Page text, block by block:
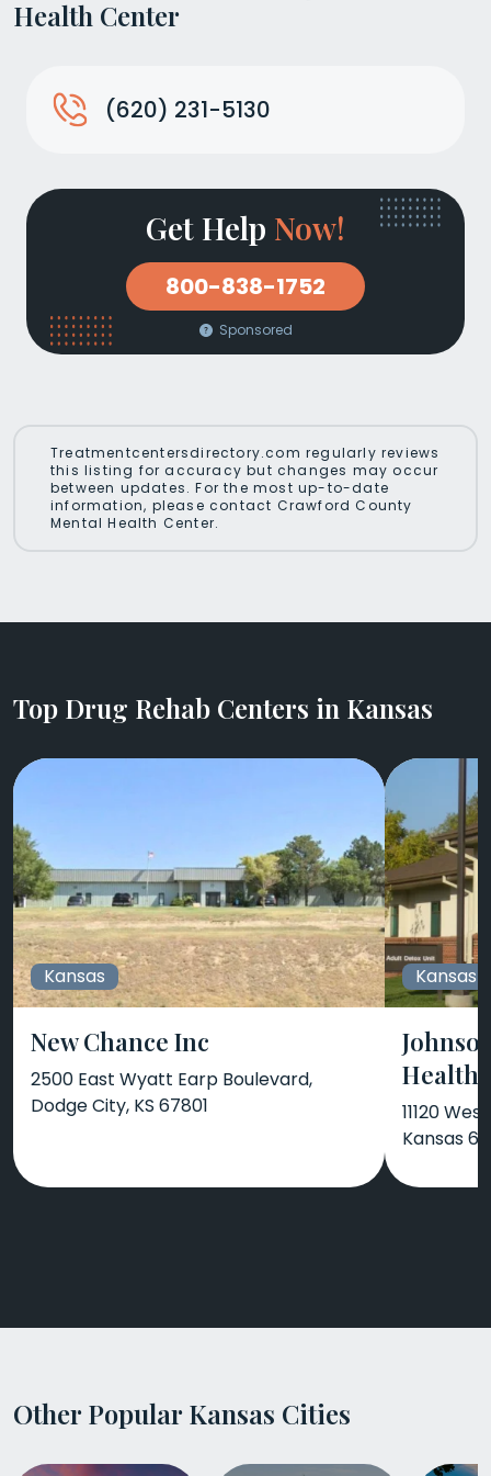
Health Center
(620) 231-5130
Get Help Now!
800-838-1752
Sponsored
Treatmentcentersdirectory.com regularly reviews
this listing for accuracy but changes may occur
between updates. For the most up-to-date
information, please contact Crawford County
Mental Health Center.
Top Drug Rehab Centers in Kansas
Kansas
New Chance Inc
2500 East Wyatt Earp Boulevard,
Dodge City, KS 67801
Kansas
Health
11120
Kansas
Other Popular Kansas Cities